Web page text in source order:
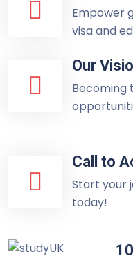
Empower
visa and
Our
Becoming
Call to
Start your
today!